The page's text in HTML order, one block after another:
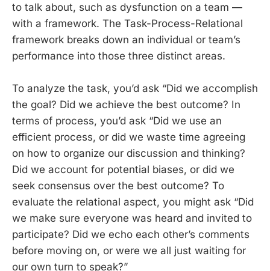
to talk about, such as dysfunction on a team —
with a framework. The Task-Process-Relational
framework breaks down an individual or team’s
performance into those three distinct areas.
To analyze the task, you’d ask “Did we accomplish
the goal? Did we achieve the best outcome? In
terms of process, you’d ask “Did we use an
efficient process, or did we waste time agreeing
on how to organize our discussion and thinking?
Did we account for potential biases, or did we
seek consensus over the best outcome? To
evaluate the relational aspect, you might ask “Did
we make sure everyone was heard and invited to
participate? Did we echo each other’s comments
before moving on, or were we all just waiting for
our own turn to speak?”